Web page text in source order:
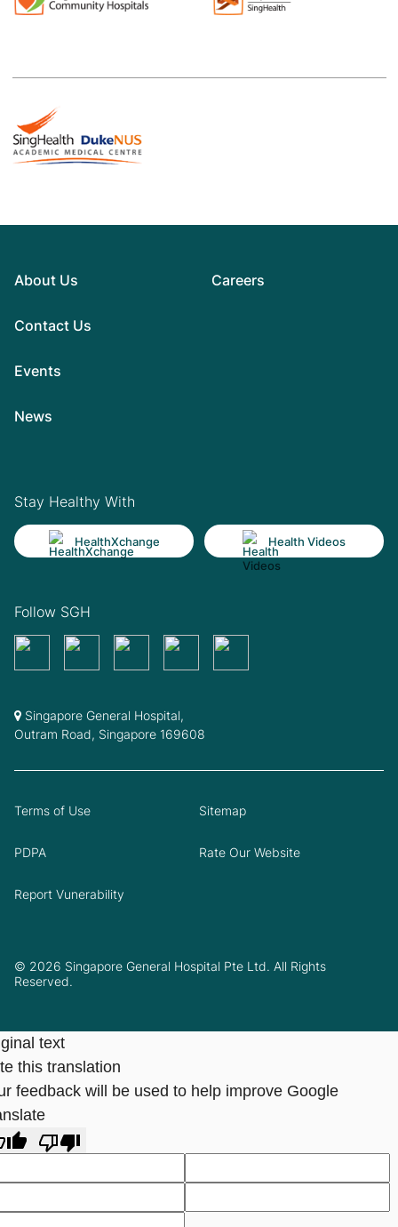
About Us
Contact Us
Events
News
Careers
Stay Healthy With
HealthXchange Health Videos
Follow SGH
Singapore General Hospital,
Outram Road, Singapore 169608
© 2026 Singapore General Hospital Pte Ltd. All Rights
Reserved.
Terms of Use Sitemap
PDPA Rate Our Website
Report Vunerability
text
this translation
feedback will be used to help improve Google